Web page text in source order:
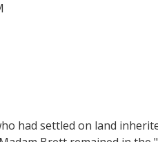
had settled on land